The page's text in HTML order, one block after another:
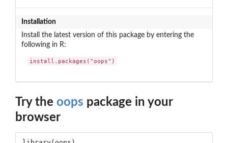
Installation
Install the latest version of this package by entering the
following in R:
install.packages("oops")
Try the oops package in your
browser